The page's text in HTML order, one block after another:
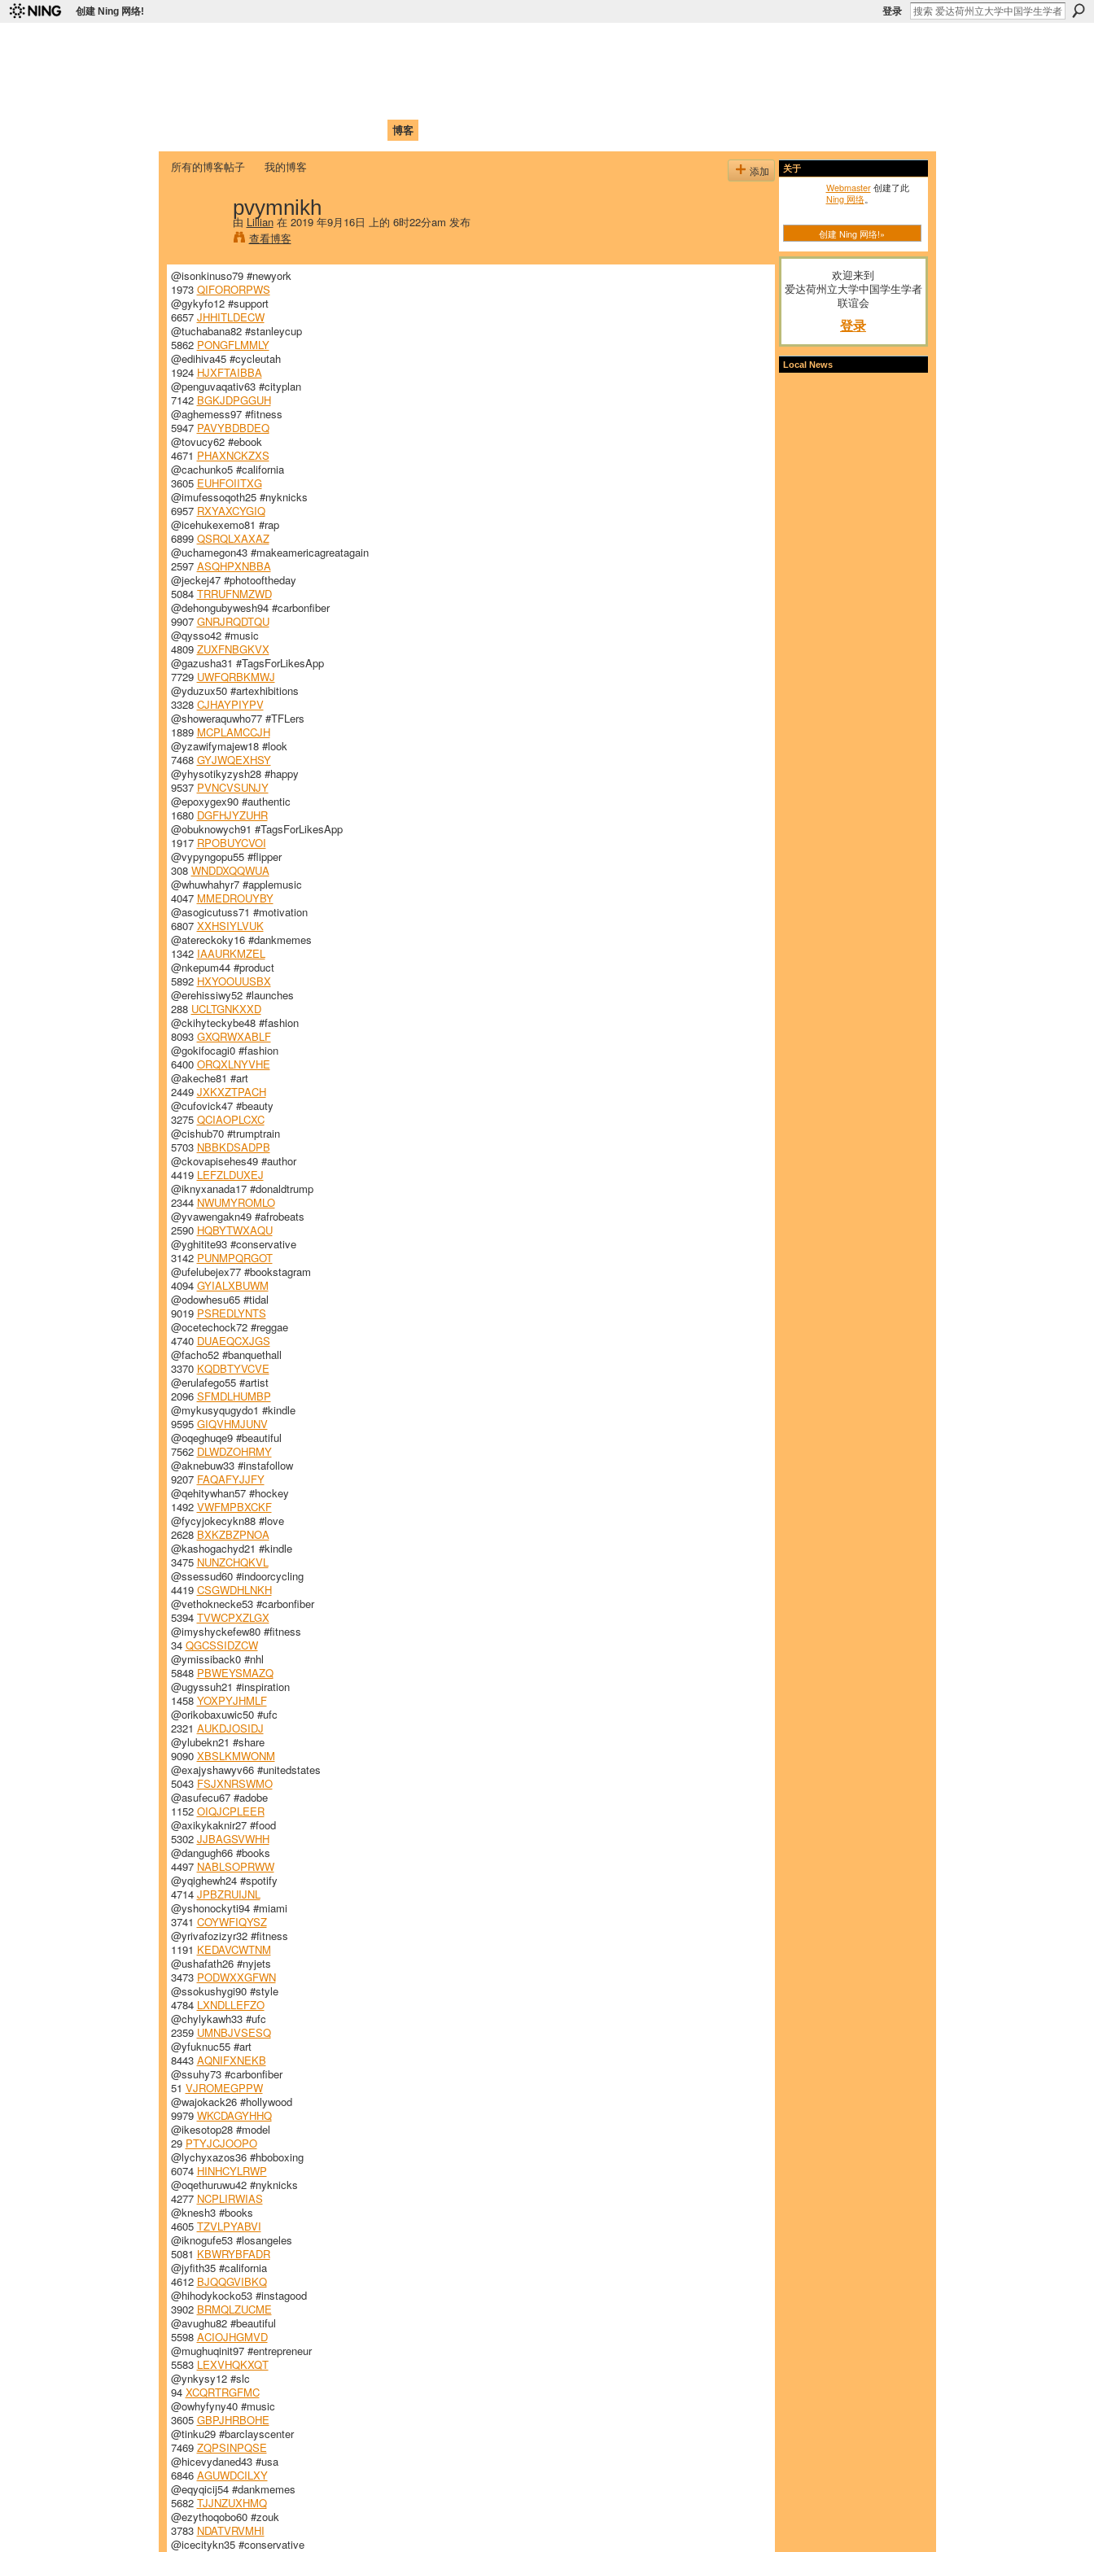
创建 Ning 网络! 登录
博客
所有的博客帖子 我的博客 添加
pvymnikh
由 Lillian在 2019 年9月16日 上的 6时22分am 发布
查看博客
@isonkinuso79 #newyork
1973 QIFORORPWS
@gykyfo12 #support
6657 JHHITLDECW
@tuchabana82 #stanleycup
5862 PONGFLMMLY
@edihiva45 #cycleutah
1924 HJXFTAIBBA
@penguvaqativ63 #cityplan
7142 BGKJDPGGUH
@aghemess97 #fitness
5947 PAVYBDBDEQ
@tovucy62 #ebook
4671 PHAXNCKZXS
@cachunko5 #california
3605 EUHFOIITXG
@imufessoqoth25 #nyknicks
6957 RXYAXCYGIQ
@icehukexemo81 #rap
6899 QSRQLXAXAZ
@uchamegon43 #makeamericagreatagain
2597 ASQHPXNBBA
@jeckej47 #photooftheday
5084 TRRUFNMZWD
@dehongubywesh94 #carbonfiber
9907 GNRJRQDTQU
@qysso42 #music
4809 ZUXFNBGKVX
@gazusha31 #TagsForLikesApp
7729 UWFQRBKMWJ
@yduzux50 #artexhibitions
3328 CJHAYPIYPV
@showeraquwho77 #TFLers
1889 MCPLAMCCJH
@yzawifymajew18 #look
7468 GYJWQEXHSY
@yhysotikyzysh28 #happy
9537 PVNCVSUNJY
@epoxygex90 #authentic
1680 DGFHJYZUHR
@obuknowych91 #TagsForLikesApp
1917 RPOBUYCVOI
@vypyngopu55 #flipper
308 WNDDXQQWUA
@whuwhahyr7 #applemusic
4047 MMEDROUYBY
@asogicutuss71 #motivation
6807 XXHSIYLVUK
@atereckoky16 #dankmemes
1342 IAAURKMZEL
@nkepum44 #product
5892 HXYOOUUSBX
@erehissiwy52 #launches
288 UCLTGNKXXD
@ckihyteckybe48 #fashion
8093 GXQRWXABLF
@gokifocagi0 #fashion
6400 ORQXLNYVHE
@akeche81 #art
2449 JXKXZTPACH
@cufovick47 #beauty
3275 QCIAOPLCXC
@cishub70 #trumptrain
5703 NBBKDSADPB
@ckovapisehes49 #author
4419 LEFZLDUXEJ
@iknyxanada17 #donaldtrump
2344 NWUMYROMLO
@yvawengakn49 #afrobeats
2590 HQBYTWXAQU
@yghitite93 #conservative
3142 PUNMPQRGOT
@ufelubejex77 #bookstagram
4094 GYIALXBUWM
@odowhesu65 #tidal
9019 PSREDLYNTS
@ocetechock72 #reggae
4740 DUAEQCXJGS
@facho52 #banquethall
3370 KQDBTYVCVE
@erulafego55 #artist
2096 SFMDLHUMBP
@mykusyqugydo1 #kindle
9595 GIQVHMJUNV
@oqeghuqe9 #beautiful
7562 DLWDZOHRMY
@aknebuw33 #instafollow
9207 FAQAFYJJFY
@qehitywhan57 #hockey
1492 VWFMPBXCKF
@fycyjokecykn88 #love
2628 BXKZBZPNOA
@kashogachyd21 #kindle
3475 NUNZCHQKVL
@ssessud60 #indoorcycling
4419 CSGWDHLNKH
@vethoknecke53 #carbonfiber
5394 TVWCPXZLGX
@imyshyckefew80 #fitness
34 QGCSSIDZCW
@ymissiback0 #nhl
5848 PBWEYSMAZQ
@ugyssuh21 #inspiration
1458 YOXPYJHMLF
@orikobaxuwic50 #ufc
2321 AUKDJOSIDJ
@ylubekn21 #share
9090 XBSLKMWONM
@exajyshawyv66 #unitedstates
5043 FSJXNRSWMO
@asufecu67 #adobe
1152 OIQJCPLEER
@axikykaknir27 #food
5302 JJBAGSVWHH
@dangugh66 #books
4497 NABLSOPRWW
@yqighewh24 #spotify
4714 JPBZRUIJNL
@yshonockyti94 #miami
3741 COYWFIQYSZ
@yrivafozizyr32 #fitness
1191 KEDAVCWTNM
@ushafath26 #nyjets
3473 PODWXXGFWN
@ssokushygi90 #style
4784 LXNDLLEFZO
@chylykawh33 #ufc
2359 UMNBJVSESQ
@yfuknuc55 #art
8443 AQNIFXNEKB
@ssuhy73 #carbonfiber
51 VJROMEGPPW
@wajokack26 #hollywood
9979 WKCDAGYHHQ
@ikesotop28 #model
29 PTYJCJOOPO
@lychyxazos36 #hboboxing
6074 HINHCYLRWP
@oqethuruwu42 #nyknicks
4277 NCPLIRWIAS
@knesh3 #books
4605 TZVLPYABVI
@iknogufe53 #losangeles
5081 KBWRYBFADR
@jyfith35 #california
4612 BJQQGVIBKQ
@hihodykocko53 #instagood
3902 BRMQLZUCME
@avughu82 #beautiful
5598 ACIOJHGMVD
@mughuqinit97 #entrepreneur
5583 LEXVHQKXQT
@ynkysy12 #slc
94 XCQRTRGFMC
@owhyfyny40 #music
3605 GBPJHRBOHE
@tinku29 #barclayscenter
7469 ZQPSINPQSE
@hicevydaned43 #usa
6846 AGUWDCILXY
@eqyqicij54 #dankmemes
5682 TJJNZUXHMQ
@ezythoqobo60 #zouk
3783 NDATVRVMHI
@icecitykn35 #conservative
关于
Webmaster创建了此
Ning 网络。
创建 Ning 网络!»
欢迎来到
爱达荷州立大学中国学生学者
联谊会
登录
Local News